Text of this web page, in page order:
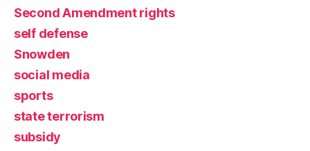
Second Amendment rights
self defense
Snowden
social media
sports
state terrorism
subsidy